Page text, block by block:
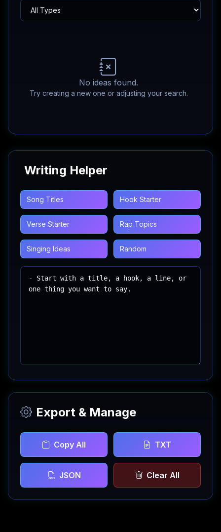
No ideas found.
Try creating a new one or adjusting your search.
Writing Helper
Song Titles Hook Starter
Verse Starter Rap Topics
Singing Ideas Random
Export & Manage
Copy All TXT
JSON Clear All